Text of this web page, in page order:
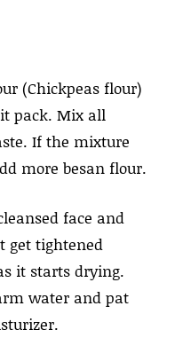
(Chickpeas flour)
pack. Mix all
If the mixture
more besan flour.
face and
get tightened
it starts drying.
water and pat